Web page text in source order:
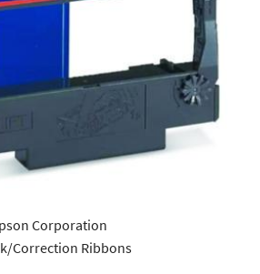
Corporation
Correction Ribbons